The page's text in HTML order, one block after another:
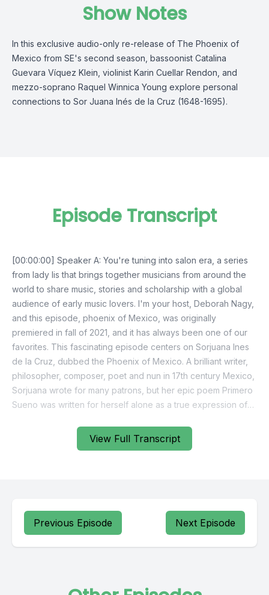
Show Notes
In this exclusive audio-only re-release of The Phoenix of
Mexico from SE's second season, bassoonist Catalina
Guevara Víquez Klein, violinist Karin Cuellar Rendon, and
mezzo-soprano Raquel Winnica Young explore personal
connections to Sor Juana Inés de la Cruz (1648-1695).
View Full Transcript
Episode Transcript
Previous Episode Next Episode